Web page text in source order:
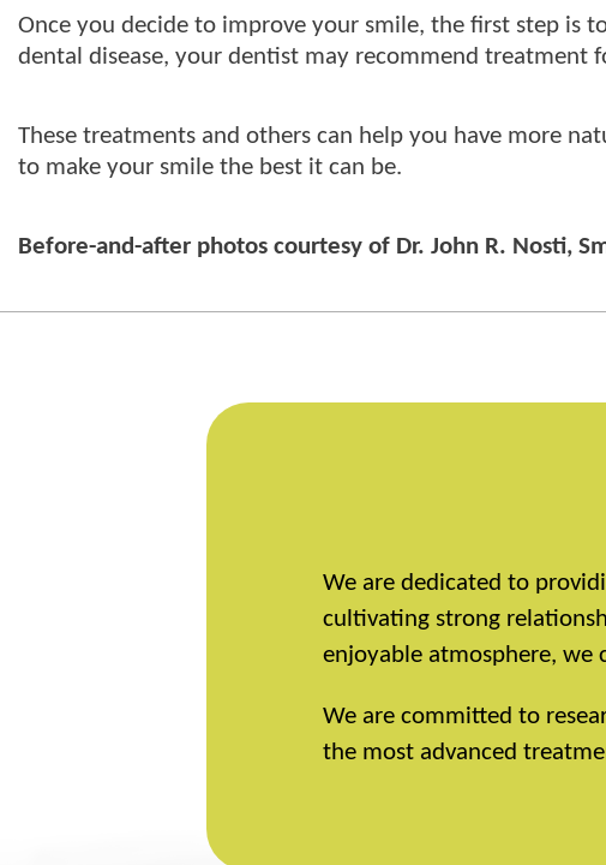
Once you decide to improve your smile, the first step is
dental disease, your dentist may recommend
These treatments and others can help you have more
to make your smile the best it can be.
Before-and-after photos courtesy of Dr. John R. Nosti,
We are dedicated to
cultivating strong
enjoyable atmosphere, we
We are committed to
the most advanced